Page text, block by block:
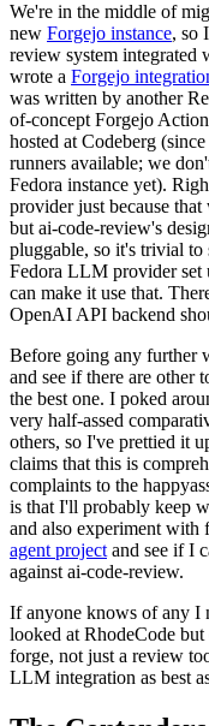
We're in the middle of
new Forgejo instance, so
review system integrated
wrote a Forgejo
was written by another
of-concept Forgejo
hosted at Codeberg
runners available; we
Fedora instance yet).
provider just because
but ai-code-review's
pluggable, so it's trivial
Fedora LLM provider set
can make it use that.
OpenAI API backend
Before going any further
and see if there are other
the best one. I poked
very half-assed
others, so I've prettied it
claims that this is
complaints to the
is that I'll probably keep
and also experiment with
agent project and see if I
against ai-code-review.
If anyone knows of any I
looked at RhodeCode but
forge, not just a review
LLM integration as best